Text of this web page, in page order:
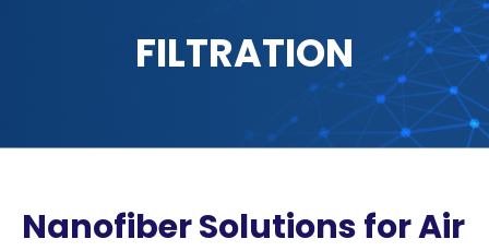
FILTRATION
Nanofiber Solutions for Air